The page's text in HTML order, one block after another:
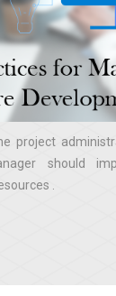
project
should